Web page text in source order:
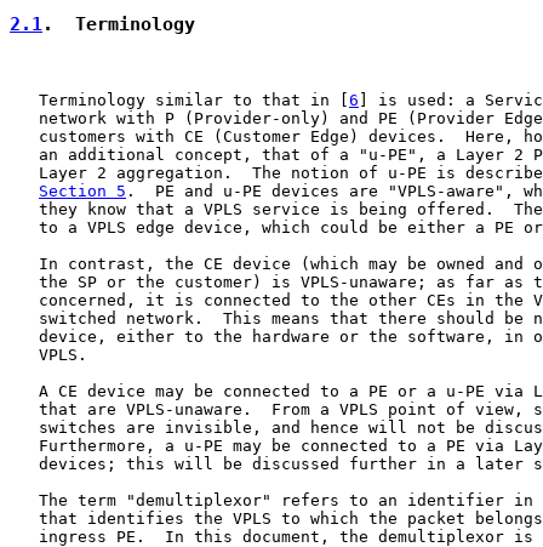
2.1.  Terminology
   Terminology similar to that in [
6 ] is used: a
network with P (Provider-only) and PE (Provider
customers with CE (Customer Edge) devices.  Here,
an additional concept, that of a "u-PE", a Layer 2
Layer 2 aggregation.  The notion of u-PE is
Section 5 .  PE and u-PE devices are "VPLS-aware",
they know that a VPLS service is being offered.
to a VPLS edge device, which could be either a PE
In contrast, the CE device (which may be owned and
the SP or the customer) is VPLS-unaware; as far as
concerned, it is connected to the other CEs in the
switched network.  This means that there should be
device, either to the hardware or the software, in
   VPLS.
A CE device may be connected to a PE or a u-PE via
that are VPLS-unaware.  From a VPLS point of view,
switches are invisible, and hence will not be
Furthermore, a u-PE may be connected to a PE via
devices; this will be discussed further in a later
The term "demultiplexor" refers to an identifier in
that identifies the VPLS to which the packet
ingress PE.  In this document, the demultiplexor is